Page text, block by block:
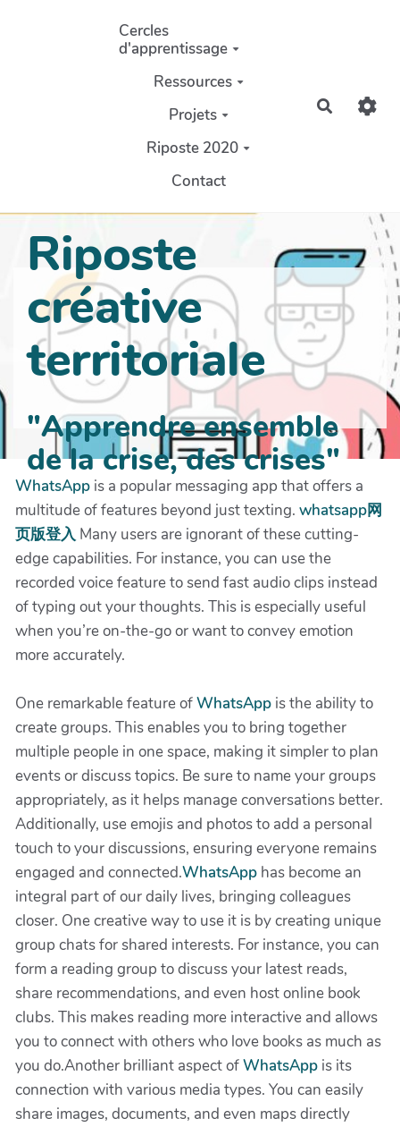
Aller au contenu principal
Cercles
d'apprentissage
Ressources
Projets
Riposte 2020
Contact
Riposte
créative
territoriale
"Apprendre ensemble
de la crise, des crises"
WhatsApp is a popular messaging app that offers a
multitude of features beyond just texting. whatsapp网
页版登入Many users are ignorant of these cutting-
edge capabilities. For instance, you can use the
recorded voice feature to send fast audio clips instead
of typing out your thoughts. This is especially useful
when you’re on-the-go or want to convey emotion
more accurately.
One remarkable feature ofWhatsApp is the ability to
create groups. This enables you to bring together
multiple people in one space, making it simpler to plan
events or discuss topics. Be sure to name your groups
appropriately, as it helps manage conversations better.
Additionally, use emojis and photos to add a personal
touch to your discussions, ensuring everyone remains
engaged and connected.WhatsApp has become an
integral part of our daily lives, bringing colleagues
closer. One creative way to use it is by creating unique
group chats for shared interests. For instance, you can
form a reading group to discuss your latest reads,
share recommendations, and even host online book
clubs. This makes reading more interactive and allows
you to connect with others who love books as much as
you do.Another brilliant aspect ofWhatsApp is its
connection with various media types. You can easily
share images, documents, and even maps directly